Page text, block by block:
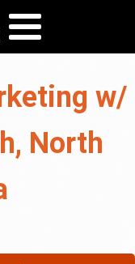
w/
North